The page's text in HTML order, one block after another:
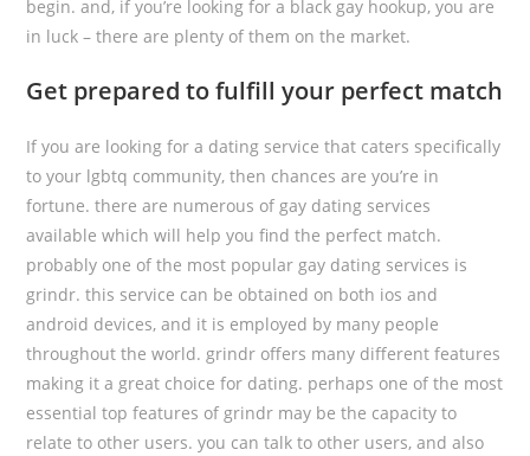
begin. and, if you’re looking for a black gay hookup, you are
in luck – there are plenty of them on the market.
Get prepared to fulfill your perfect match
If you are looking for a dating service that caters specifically
to your lgbtq community, then chances are you’re in
fortune. there are numerous of gay dating services
available which will help you find the perfect match.
probably one of the most popular gay dating services is
grindr. this service can be obtained on both ios and
android devices, and it is employed by many people
throughout the world. grindr offers many different features
making it a great choice for dating. perhaps one of the most
essential top features of grindr may be the capacity to
relate to other users. you can talk to other users, and also